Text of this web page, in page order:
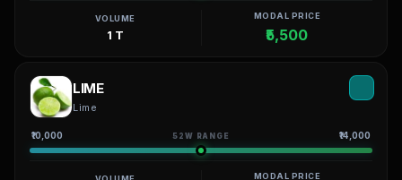
VOLUME
1 T
MODAL PRICE
₹5,500
LIME
Lime
₹10,000 52W RANGE ₹14,000
MODAL PRICE